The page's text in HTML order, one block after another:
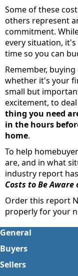
Some of these
others represent
commitment.
every situation,
time so you can
Remember,
whether it's your
small but
excitement, to
thing you need
in the hours
home.
To help
are, and in what
industry report
Costs to Be Aware
Order this report
properly for your
General
Buyers
Sellers